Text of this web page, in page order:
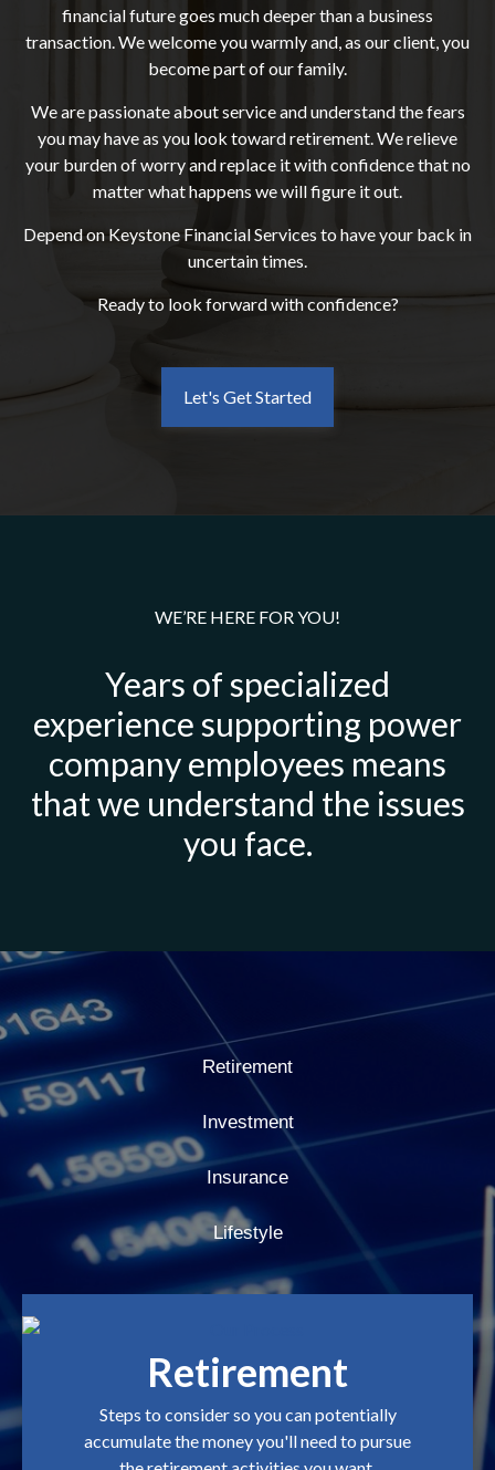
financial future goes much deeper than a business
transaction. We welcome you warmly and, as our client, you
become part of our family.
We are passionate about service and understand the fears
you may have as you look toward retirement. We relieve
your burden of worry and replace it with confidence that no
matter what happens we will figure it out.
Depend on Keystone Financial Services to have your back in
uncertain times.
Ready to look forward with confidence?
Let's Get Started
WE’RE HERE FOR YOU!
Years of specialized
experience supporting power
company employees means
that we understand the issues
you face.
Retirement
Investment
Insurance
Lifestyle
Retirement
Steps to consider so you can potentially
accumulate the money you'll need to pursue